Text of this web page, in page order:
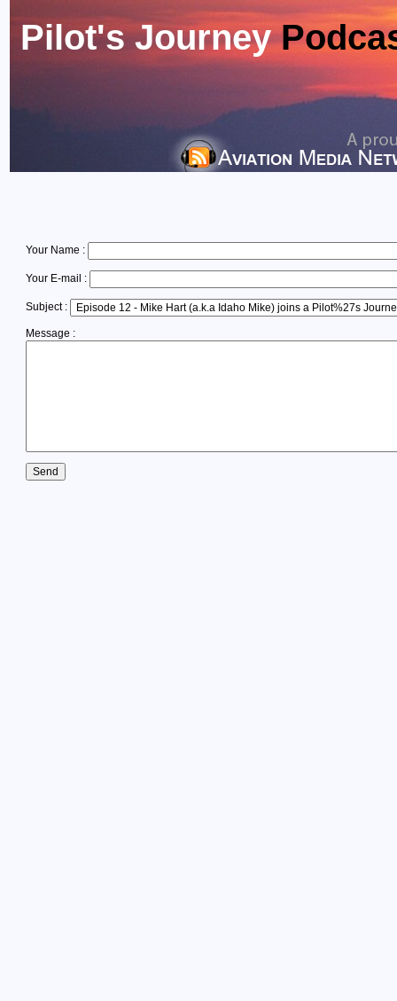
Pilot's Journey
Your Name :
Your E-mail :
Subject :
Message :